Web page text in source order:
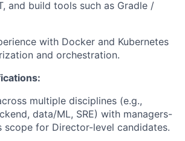
and build tools such as Gradle /
with Docker and Kubernetes
and orchestration.
multiple disciplines (e.g.,
data/ML, SRE) with managers-
scope for Director-level candidates.